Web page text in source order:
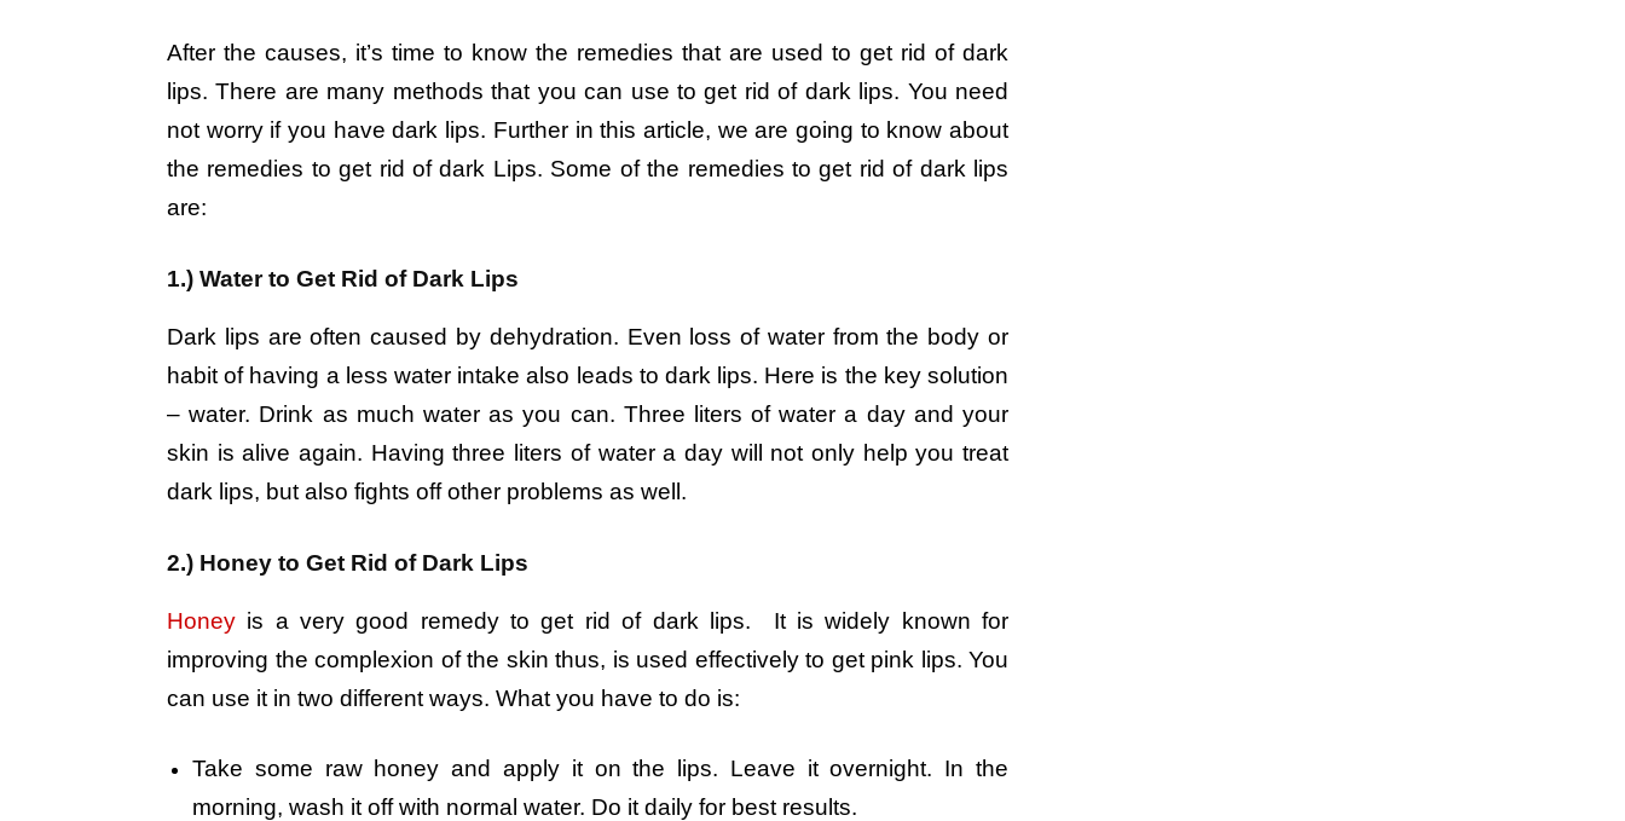
After the causes, it’s time to know the remedies that are used to get rid of dark
lips. There are many methods that you can use to get rid of dark lips. You need
not worry if you have dark lips. Further in this article, we are going to know about
the remedies to get rid of dark Lips. Some of the remedies to get rid of dark lips
are:
1.) Water to Get Rid of Dark Lips
Dark lips are often caused by dehydration. Even loss of water from the body or
habit of having a less water intake also leads to dark lips. Here is the key solution
– water. Drink as much water as you can. Three liters of water a day and your
skin is alive again. Having three liters of water a day will not only help you treat
dark lips, but also fights off other problems as well.
2.) Honey to Get Rid of Dark Lips
Honey is a very good remedy to get rid of dark lips. It is widely known for
improving the complexion of the skin thus, is used effectively to get pink lips. You
can use it in two different ways. What you have to do is:
Take some raw honey and apply it on the lips. Leave it overnight. In the
morning, wash it off with normal water. Do it daily for best results.